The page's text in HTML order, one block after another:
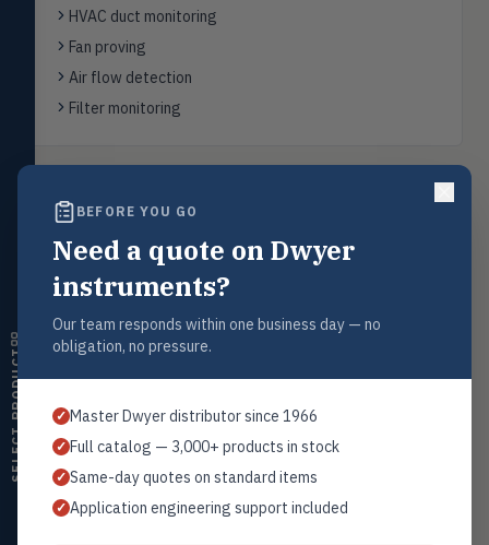
HVAC duct monitoring
Fan proving
Air flow detection
Filter monitoring
Back toAir Flow Switches
Request a Quote
Contact our sales team for pricing, availability, and technical
1+201.419.6120
sales@warwicky.com
REQUEST A QUOTE
BEFORE YOU GO
Need a quote on Dwyer
instruments?
Our team responds within one business day — no
obligation, no pressure.
✓ Master Dwyer distributor since 1966
✓ Full catalog — 3,000+ products in stock
✓ Same-day quotes on standard items
✓ Application engineering support included
Flow
Flowmeters, flow switches,
transmitters, water meters
ultrasonic switches
TEMPTemperature
controllers, thermometers
HMDTHumidity
RH transmitters, humidity/temp
combos, switches
AIRQAir Quality
monitors
Air Velocity
Windmeters, vaneometers, pitot
sensors
SELECT PRODUCT